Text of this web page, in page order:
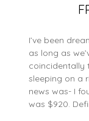
I’ve been
as long as
coincidentally
sleeping on a
news was- I
was $920.